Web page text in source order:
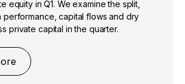
equity in Q1. We examine the split,
performance, capital flows and dry
private capital in the quarter.